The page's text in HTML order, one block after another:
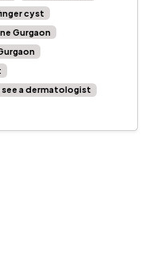
cyst
Gurgaon
a dermatologist